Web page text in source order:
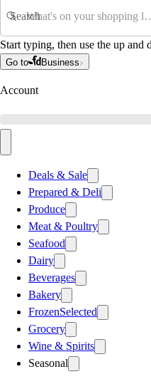
Search
Start typing, then use the up
Go to Business
Account
Deals & Sale
Prepared & Deli
Produce
Meat & Poultry
Seafood
Dairy
Beverages
Bakery
FrozenSelected
Grocery
Wine & Spirits
Seasonal